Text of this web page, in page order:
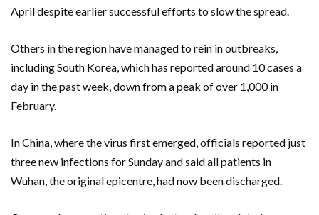
April despite earlier successful efforts to slow the spread.
Others in the region have managed to rein in outbreaks,
including South Korea, which has reported around 10 cases a
day in the past week, down from a peak of over 1,000 in
February.
In China, where the virus first emerged, officials reported just
three new infections for Sunday and said all patients in
Wuhan, the original epicentre, had now been discharged.